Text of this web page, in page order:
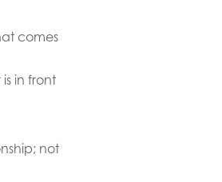
comes
in front
not